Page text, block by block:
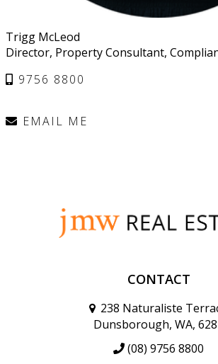
Trigg McLeod
Director, Property Consultant,
9756 8800
EMAIL ME
CONTACT
238 Naturaliste
Dunsborough, WA,
(08) 9756 8800